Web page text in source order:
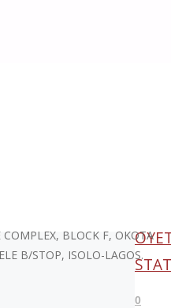
0
COMPLEX, BLOCK F, OKOTA
B/STOP, ISOLO-LAGOS.